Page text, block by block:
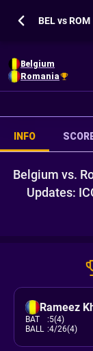
BEL vs
Belgium
Romania
INFO
Belgium vs.
Updates:
Rameez
BAT :5(4)
BALL :4/26(4)